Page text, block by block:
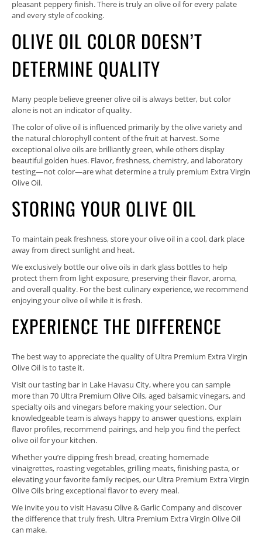
pleasant peppery finish. There is truly an olive oil for every palate
and every style of cooking.
OLIVE OIL COLOR DOESN’T
DETERMINE QUALITY
Many people believe greener olive oil is always better, but color
alone is not an indicator of quality.
The color of olive oil is influenced primarily by the olive variety and
the natural chlorophyll content of the fruit at harvest. Some
exceptional olive oils are brilliantly green, while others display
beautiful golden hues. Flavor, freshness, chemistry, and laboratory
testing—not color—are what determine a truly premium Extra Virgin
Olive Oil.
STORING YOUR OLIVE OIL
To maintain peak freshness, store your olive oil in a cool, dark place
away from direct sunlight and heat.
We exclusively bottle our olive oils in dark glass bottles to help
protect them from light exposure, preserving their flavor, aroma,
and overall quality. For the best culinary experience, we recommend
enjoying your olive oil while it is fresh.
EXPERIENCE THE DIFFERENCE
The best way to appreciate the quality of Ultra Premium Extra Virgin
Olive Oil is to taste it.
Visit our tasting bar in Lake Havasu City, where you can sample
more than 70 Ultra Premium Olive Oils, aged balsamic vinegars, and
specialty oils and vinegars before making your selection. Our
knowledgeable team is always happy to answer questions, explain
flavor profiles, recommend pairings, and help you find the perfect
olive oil for your kitchen.
Whether you’re dipping fresh bread, creating homemade
vinaigrettes, roasting vegetables, grilling meats, finishing pasta, or
elevating your favorite family recipes, our Ultra Premium Extra Virgin
Olive Oils bring exceptional flavor to every meal.
We invite you to visit Havasu Olive & Garlic Company and discover
the difference that truly fresh, Ultra Premium Extra Virgin Olive Oil
can make.